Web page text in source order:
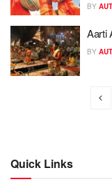
BY
Aarti
BY
Quick Links